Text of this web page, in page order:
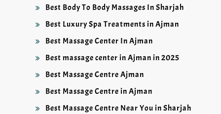
Best Body To Body Massages In Sharjah
Best Luxury Spa Treatments in Ajman
Best Massage Center In Ajman
Best massage center in Ajman in 2025
Best Massage Centre Ajman
Best Massage Centre in Ajman
Best Massage Centre Near You in Sharjah